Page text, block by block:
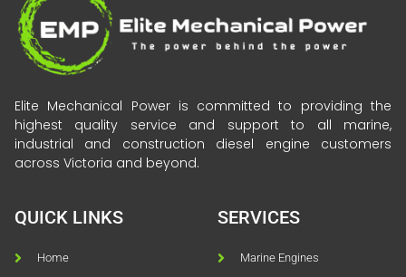
Elite Mechanical Power is committed to providing the
highest quality service and support to all marine,
industrial and construction diesel engine customers
across Victoria and beyond.
QUICK LINKS
Home
SERVICES
Marine Engines